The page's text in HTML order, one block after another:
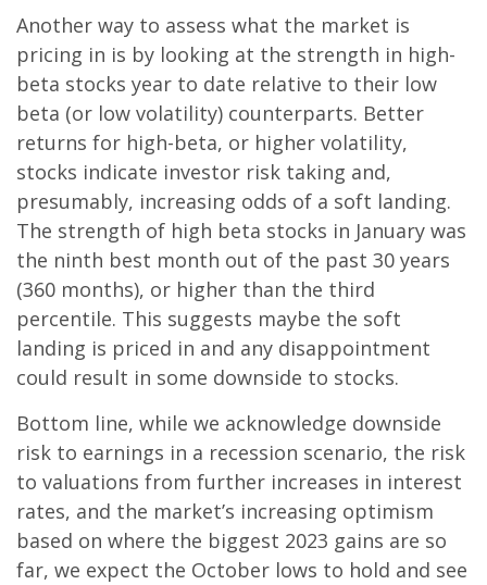
Another way to assess what the market is
pricing in is by looking at the strength in high-
beta stocks year to date relative to their low
beta (or low volatility) counterparts. Better
returns for high-beta, or higher volatility,
stocks indicate investor risk taking and,
presumably, increasing odds of a soft landing.
The strength of high beta stocks in January was
the ninth best month out of the past 30 years
(360 months), or higher than the third
percentile. This suggests maybe the soft
landing is priced in and any disappointment
could result in some downside to stocks.
Bottom line, while we acknowledge downside
risk to earnings in a recession scenario, the risk
to valuations from further increases in interest
rates, and the market’s increasing optimism
based on where the biggest 2023 gains are so
far, we expect the October lows to hold and see